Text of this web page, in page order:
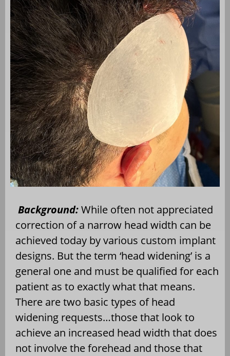
Background:While often not appreciated
correction of a narrow head width can be
achieved today by various custom implant
designs. But the term ‘head widening’ is a
general one and must be qualified for each
patient as to exactly what that means.
There are two basic types of head
widening requests…those that look to
achieve an increased head width that does
not involve the forehead and those that